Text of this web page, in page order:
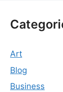
Art
Blog
Business